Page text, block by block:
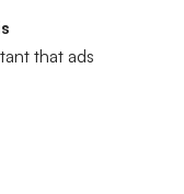
that ads